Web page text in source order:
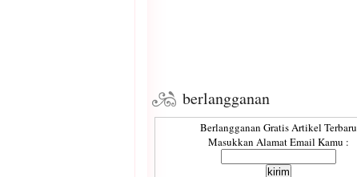
berlangganan
Berlangganan Gratis Artikel Terbaru
Masukkan Alamat Email Kamu :